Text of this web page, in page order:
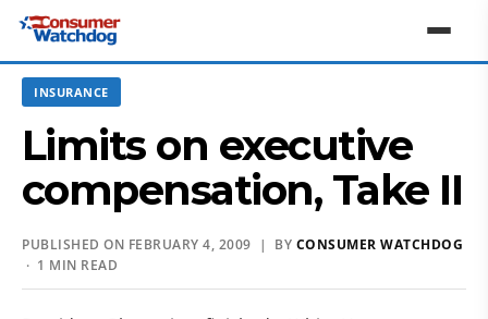
INSURANCE
Limits on executive
compensation, Take II
PUBLISHED ON FEBRUARY 4, 2009 | BY CONSUMER WATCHDOG
· 1 MIN READ